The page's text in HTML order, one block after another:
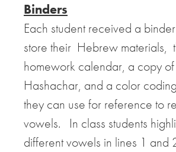
Binders
Each student received a
store their Hebrew materials,
homework calendar, a copy
Hashachar, and a color
they can use for reference to
vowels. In class students
different vowels in lines 1 and